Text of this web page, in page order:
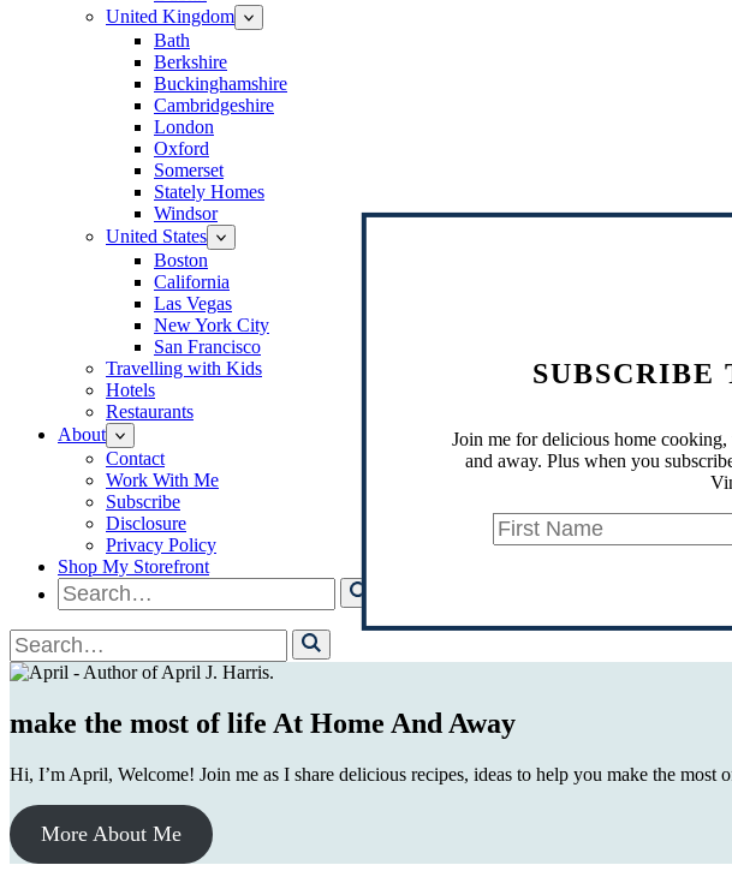
United Kingdom
Bath
Berkshire
Buckinghamshire
Cambridgeshire
London
Oxford
Somerset
Stately Homes
Windsor
United States
Boston
California
Las Vegas
New York City
San Francisco
Travelling with Kids
Hotels
Restaurants
About
Contact
Work With Me
Subscribe
Disclosure
Privacy Policy
Shop My Storefront
Search
for
Search
for
make the most of life At Home And Away
Hi, I’m April, Welcome! Join me as I share delicious recipes, ideas to help you make the
More About Me
Join me for delicious home
and away. Plus when you